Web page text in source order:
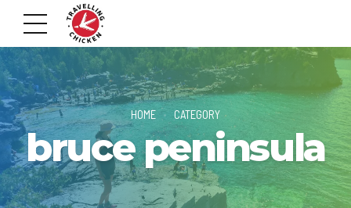
HOME CATEGORY
bruce peninsula